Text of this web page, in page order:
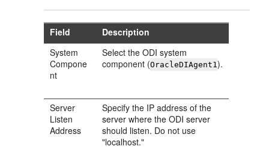
Field
Description
System
Compone
nt
Select the ODI system
component (OracleDIAgent1).
Server
Listen
Address
Specify the IP address of the
server where the ODI server
should listen. Do not use
"localhost."